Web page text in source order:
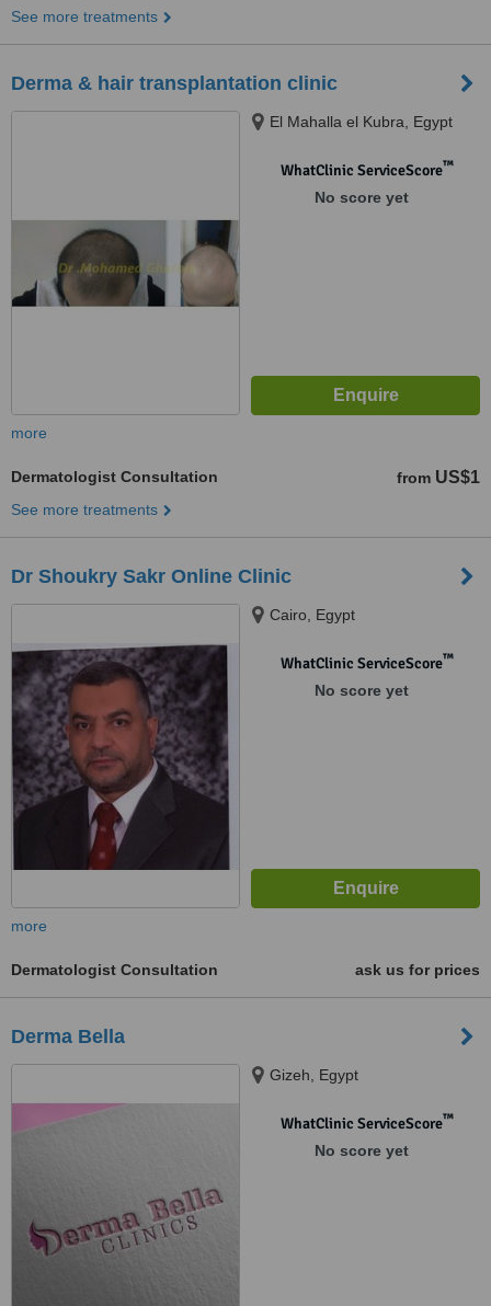
See more treatments
Derma & hair transplantation clinic
El Mahalla el Kubra, Egypt
WhatClinic ServiceScore™
No score yet
more
Dermatologist Consultation from US$1
See more treatments
Dr Shoukry Sakr Online Clinic
Cairo, Egypt
WhatClinic ServiceScore™
No score yet
more
Dermatologist Consultation ask us for prices
Derma Bella
Gizeh, Egypt
WhatClinic ServiceScore™
No score yet